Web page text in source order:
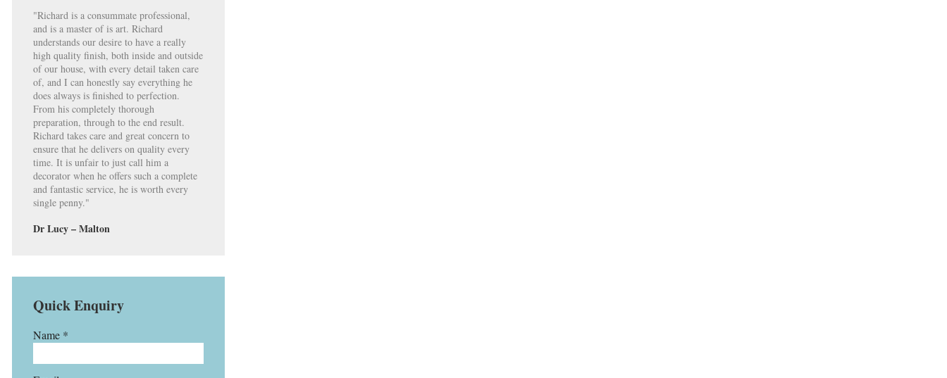
"Richard is a consummate professional,
and is a master of is art. Richard
understands our desire to have a really
high quality finish, both inside and outside
of our house, with every detail taken care
of, and I can honestly say everything he
does always is finished to perfection.
From his completely thorough
preparation, through to the end result.
Richard takes care and great concern to
ensure that he delivers on quality every
time. It is unfair to just call him a
decorator when he offers such a complete
and fantastic service, he is worth every
single penny."
Dr Lucy – Malton
Quick Enquiry
Name *